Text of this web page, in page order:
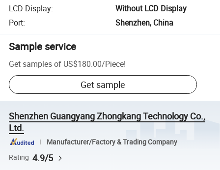
LCD Display:
Without LCD Display
Port: Shenzhen, China
Sample service
Get samples of US$180.00/Piece!
Get sample
Shenzhen Guangyang Zhongkang Technology Co.,
Ltd.
Manufacturer/Factory & Trading Company
Rating 4.9/5